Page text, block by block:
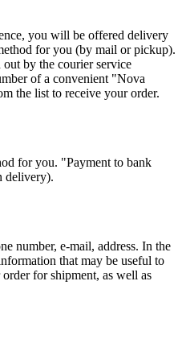
you will be offered delivery
for you (by mail or pickup).
by the courier service
of a convenient "Nova
the list to receive your order.
for you. "Payment to bank
delivery).
number, e-mail, address. In the
that may be useful to
for shipment, as well as